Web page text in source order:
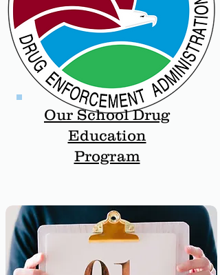
Our School Drug
Education
Program